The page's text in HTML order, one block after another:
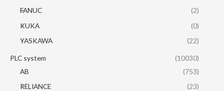
FANUC
(2)
KUKA
(0)
YASKAWA
(22)
PLC system
(10030)
AB
(753)
RELIANCE
(23)